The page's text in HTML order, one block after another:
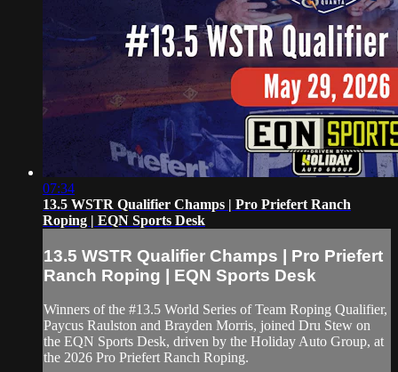
07:34
13.5 WSTR Qualifier Champs | Pro Priefert Ranch
Roping | EQN Sports Desk
13.5 WSTR Qualifier Champs | Pro Priefert
Ranch Roping | EQN Sports Desk
Winners of the #13.5 World Series of Team Roping Qualifier,
Paycus Raulston and Brayden Morris, joined Dru Stew on
the EQN Sports Desk, driven by the Holiday Auto Group, at
the 2026 Pro Priefert Ranch Roping.